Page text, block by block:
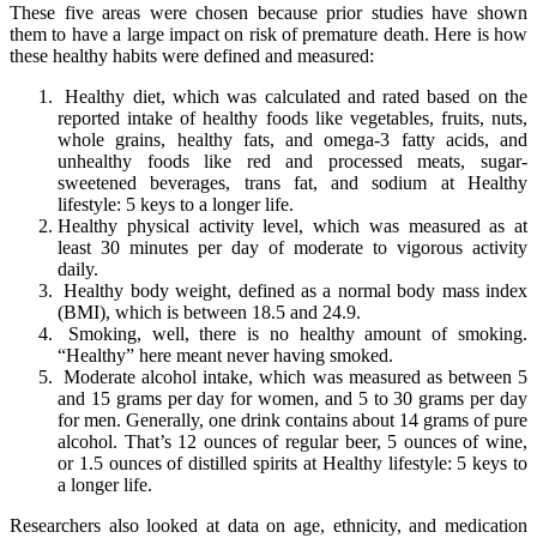
These five areas were chosen because prior studies have shown
them to have a large impact on risk of premature death. Here is how
these healthy habits were defined and measured:
Healthy diet, which was calculated and rated based on the
reported intake of healthy foods like vegetables, fruits, nuts,
whole grains, healthy fats, and omega-3 fatty acids, and
unhealthy foods like red and processed meats, sugar-
sweetened beverages, trans fat, and sodium at Healthy
lifestyle: 5 keys to a longer life.
Healthy physical activity level, which was measured as at
least 30 minutes per day of moderate to vigorous activity
daily.
Healthy body weight, defined as a normal body mass index
(BMI), which is between 18.5 and 24.9.
Smoking, well, there is no healthy amount of smoking.
“Healthy” here meant never having smoked.
Moderate alcohol intake, which was measured as between 5
and 15 grams per day for women, and 5 to 30 grams per day
for men. Generally, one drink contains about 14 grams of pure
alcohol. That’s 12 ounces of regular beer, 5 ounces of wine,
or 1.5 ounces of distilled spirits at Healthy lifestyle: 5 keys to
a longer life.
Researchers also looked at data on age, ethnicity, and medication